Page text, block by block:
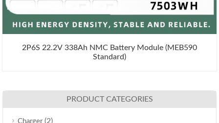
2P6S 22.2V 338Ah NMC Battery Module (MEB590
Standard)
PRODUCT CATEGORIES
Charger(2)